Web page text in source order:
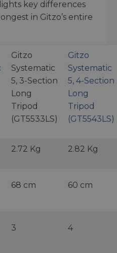
key differences
in Gitzo’s entire
Gitzo
Systematic
5, 3-Section
Long
Tripod
(GT5533LS)
Gitzo
Systematic
5, 4-Section
Long
Tripod
(GT5543LS)
2.72 Kg 2.82 Kg
68 cm 60 cm
3 4